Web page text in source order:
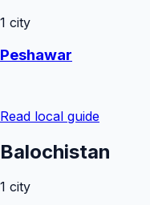
1 city
Peshawar
Read local guide
Balochistan
1 city